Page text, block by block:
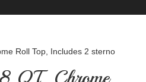
Roll Top, Includes 2 sterno